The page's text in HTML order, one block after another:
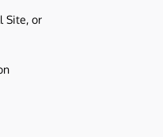
Site, or